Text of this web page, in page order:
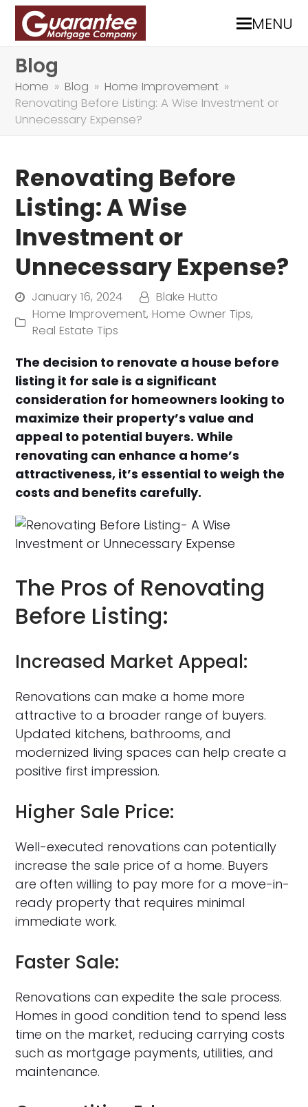
MENU
Blog
Home » Blog » Home Improvement »
Renovating Before Listing: A Wise Investment or
Unnecessary Expense?
Renovating Before
Listing: A Wise
Investment or
Unnecessary Expense?
January 16, 2024
Blake Hutto
Home Improvement,Home Owner Tips,
Real Estate Tips
The decision to renovate a house before
listing it for sale is a significant
consideration for homeowners looking to
maximize their property’s value and
appeal to potential buyers. While
renovating can enhance a home’s
attractiveness, it’s essential to weigh the
costs and benefits carefully.
The Pros of Renovating
Before Listing:
Increased Market Appeal:
Renovations can make a home more
attractive to a broader range of buyers.
Updated kitchens, bathrooms, and
modernized living spaces can help create a
positive first impression.
Higher Sale Price:
Well-executed renovations can potentially
increase the sale price of a home. Buyers
are often willing to pay more for a move-in-
ready property that requires minimal
immediate work.
Faster Sale:
Renovations can expedite the sale process.
Homes in good condition tend to spend less
time on the market, reducing carrying costs
such as mortgage payments, utilities, and
maintenance.